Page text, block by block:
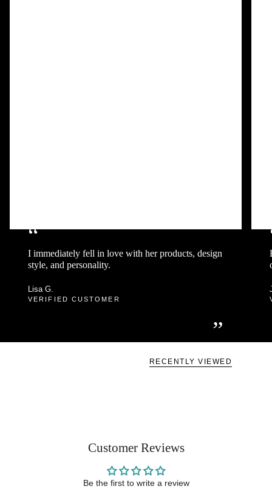
“
I immediately fell in love with her products, design
style, and personality.
”
Lisa G.
VERIFIED CUSTOMER
RECENTLY VIEWED
Customer Reviews
Be the first to write a review